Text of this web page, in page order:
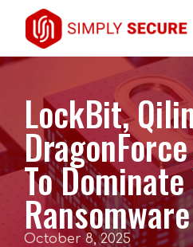
LockBit,
To
October 8, 2025